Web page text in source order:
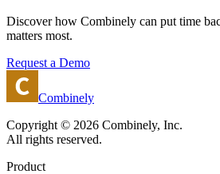
Discover how Combinely can put time
matters most.
Request a Demo
Combinely
Copyright © 2026 Combinely, Inc.
All rights reserved.
Product